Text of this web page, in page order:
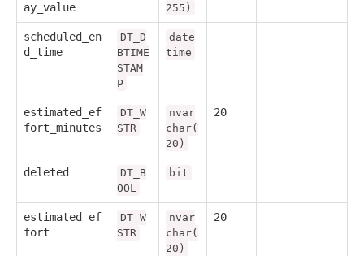
ay_value
255)
scheduled_en
d_time
DT_D
BTIME
STAM
P
date
time
estimated_ef
fort_minutes
DT_W
STR
nvar
char(
20)
20
deleted
DT_B
OOL
bit
estimated_ef
fort
DT_W
STR
nvar
char(
20)
20